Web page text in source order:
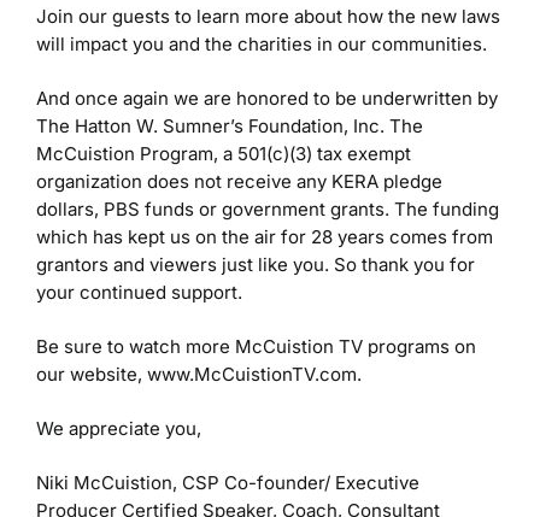
Join our guests to learn more about how the new laws
will impact you and the charities in our communities.
And once again we are honored to be underwritten by
The Hatton W. Sumner’s Foundation, Inc. The
McCuistion Program, a 501(c)(3) tax exempt
organization does not receive any KERA pledge
dollars, PBS funds or government grants. The funding
which has kept us on the air for 28 years comes from
grantors and viewers just like you. So thank you for
your continued support.
Be sure to watch more McCuistion TV programs on
our website, www.McCuistionTV.com.
We appreciate you,
Niki McCuistion, CSP Co-founder/ Executive
ProducerCertified Speaker, Coach, Consultant